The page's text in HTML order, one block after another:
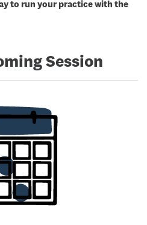
to run your practice with the
Session